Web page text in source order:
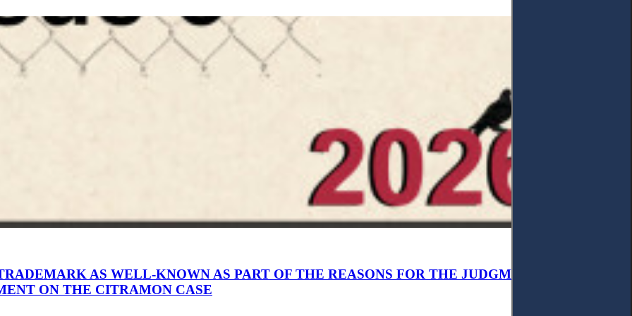
AS WELL-KNOWN AS PART OF THE REASONS FOR THE JUDGMENT’S, AND NOT
ON THE CITRAMON CASE